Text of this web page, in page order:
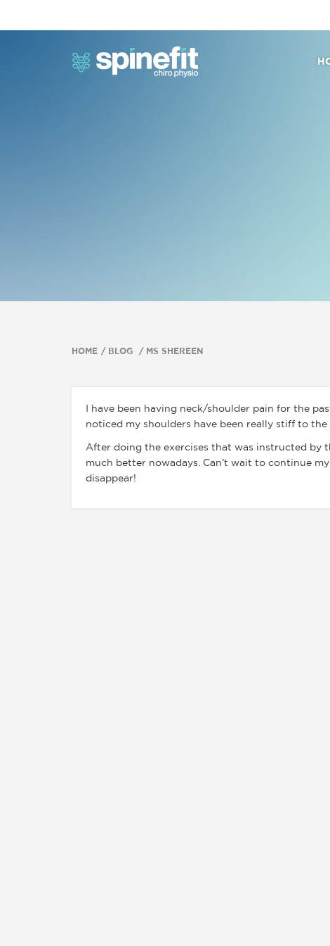
HOME BLOG MS SHEREEN
I have been having neck/shoulder pain for the
noticed my shoulders have been really stiff to
After doing the exercises that was instructed by
much better nowadays. Can’t wait to continue
disappear!